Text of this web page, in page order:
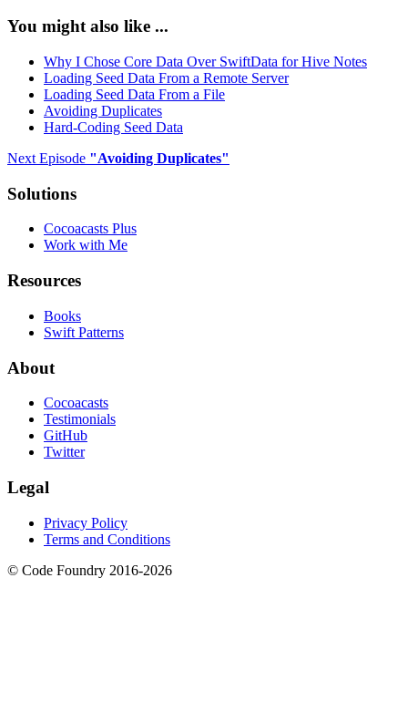
You might also like ...
Why I Chose Core Data Over SwiftData for Hive Notes
Loading Seed Data From a Remote Server
Loading Seed Data From a File
Avoiding Duplicates
Hard-Coding Seed Data
Next Episode "Avoiding Duplicates"
Solutions
Cocoacasts Plus
Work with Me
Resources
Books
Swift Patterns
About
Cocoacasts
Testimonials
GitHub
Twitter
Legal
Privacy Policy
Terms and Conditions
© Code Foundry 2016-2026